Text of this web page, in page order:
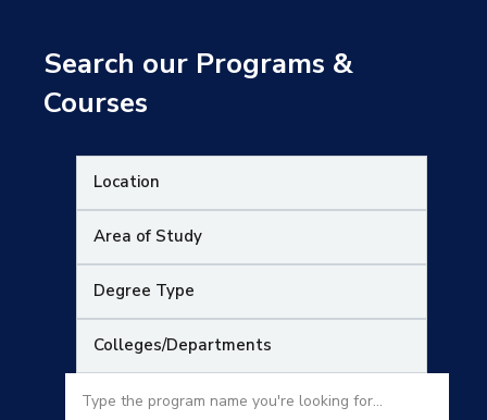
Students
Research
Training
Consultancy
Search our Programs &
Courses